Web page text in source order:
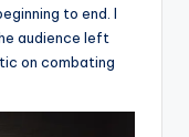
to end. I
audience left
on combating